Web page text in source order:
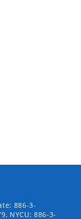
886-3-
NYCU: 886-3-